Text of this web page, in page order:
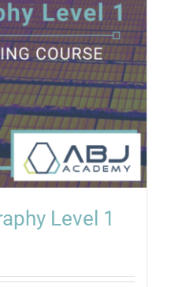
Level 1